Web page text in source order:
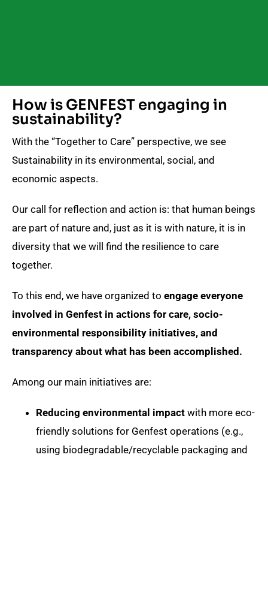
How is GENFEST engaging in
sustainability?
With the “Together to Care” perspective, we see
Sustainability in its environmental, social, and
economic aspects.
Our call for reflection and action is: that human beings
are part of nature and, just as it is with nature, it is in
diversity that we will find the resilience to care
together.
To this end, we have organized to engage everyone
involved in Genfest in actions for care, socio-
environmental responsibility initiatives, and
transparency about what has been accomplished.
Among our main initiatives are:
Reducing environmental impact with more eco-
friendly solutions for Genfest operations (e.g.,
using biodegradable/recyclable packaging and